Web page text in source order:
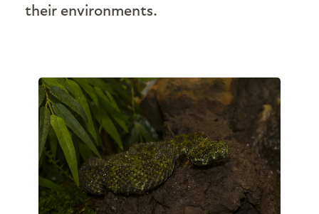
their environments.